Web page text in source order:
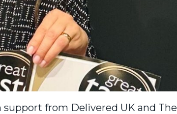
support from Delivered UK and The